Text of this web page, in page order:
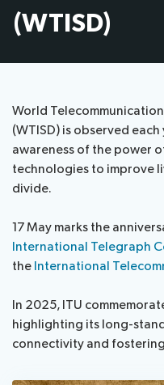
WTISD-25 Theme
ITU160 Light show
Get involved
About ITU
Standardization
(WTISD)
World
(WTISD) is observed each
awareness of the power
technologies to improve
divide.
17 May marks the
International Telegraph
the International
In 2025, ITU
highlighting its long-
connectivity and